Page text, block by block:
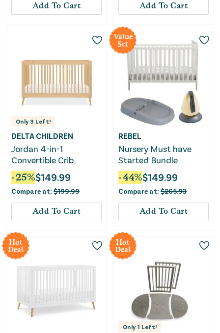
Add To Cart Add To Cart
Only3 Left!
DELTA CHILDREN
Jordan 4-in-1
Convertible Crib
-25%$149.99
Compare at: $199.99
Add To Cart
Value
Set
REBEL
Nursery Must have
Started Bundle
-44%$149.99
Compare at: $265.93
Add To Cart
Hot
Deal
Hot
Deal
Only 1 Left!